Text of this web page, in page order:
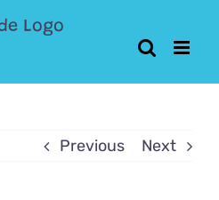
Previous Next